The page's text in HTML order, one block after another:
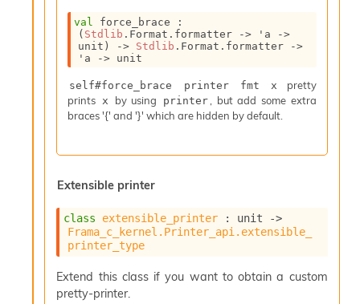
val
( Stdlib .Format.formatter -> 'a
->
unit)
-> Stdlib .Format.formatter
->
'a
-> unit
self#force_brace printer fmt x
pretty
prints x by using printer, but add some extra
braces '{' and '}' which are hidden by default.
Extensible printer
class extensible_printer : unit
->
Frama_c_kernel.Printer_api.extensible_
printer_type
Extend this class if you want to obtain a custom
pretty-printer.